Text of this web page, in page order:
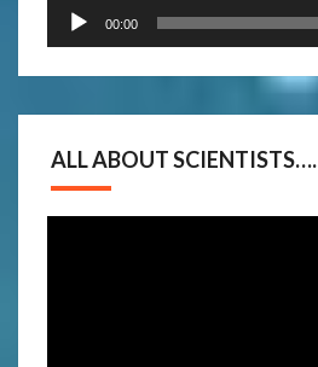
00:00
ALL ABOUT SCIENTISTS….